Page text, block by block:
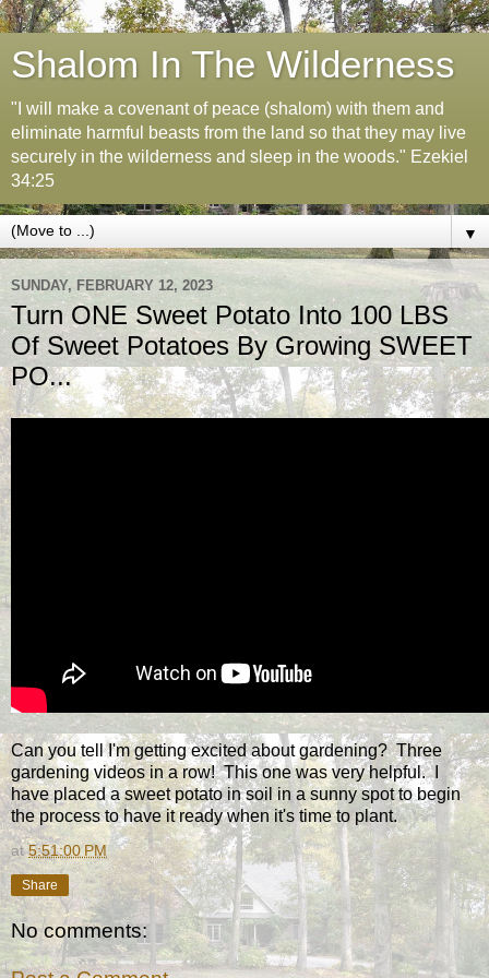
Shalom In The Wilderness
"I will make a covenant of peace (shalom) with them and
eliminate harmful beasts from the land so that they may live
securely in the wilderness and sleep in the woods." Ezekiel
34:25
▼
SUNDAY, FEBRUARY 12, 2023
Turn ONE Sweet Potato Into 100 LBS
Of Sweet Potatoes By Growing SWEET
PO...
Can you tell I'm getting excited about gardening? Three
gardening videos in a row! This one was very helpful. I
have placed a sweet potato in soil in a sunny spot to begin
the process to have it ready when it's time to plant.
at5:51:00 PM
Share
No comments: